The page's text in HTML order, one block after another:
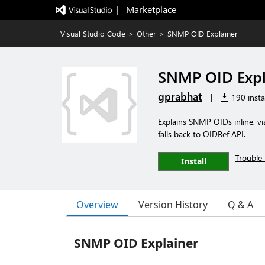
|   Marketplace
Visual Studio Code > Other > SNMP OID Explainer
SNMP OID
gprabhat | 190
Explains SNMP OIDs inline,
falls back to OIDRef API.
Install Trouble
Overview Version History Q & A
SNMP OID Explainer